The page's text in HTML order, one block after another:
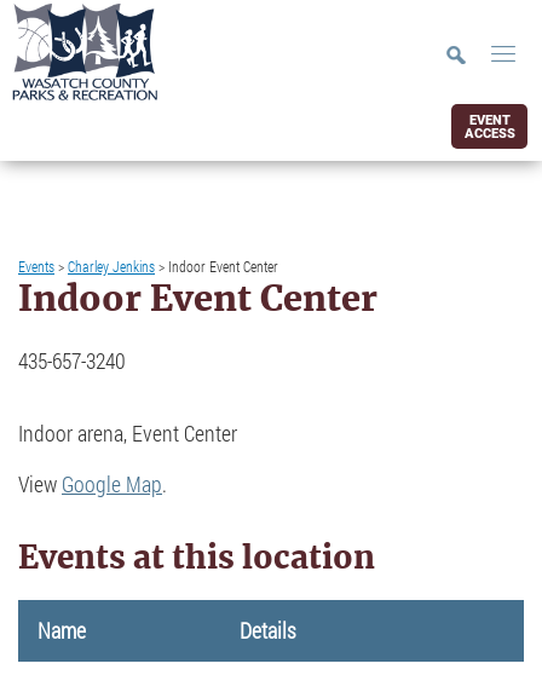
EVENT
ACCESS
Events>Charley Jenkins> Indoor Event Center
Indoor Event Center
435-657-3240
Indoor arena, Event Center
View Google Map.
Events at this location
Name Details